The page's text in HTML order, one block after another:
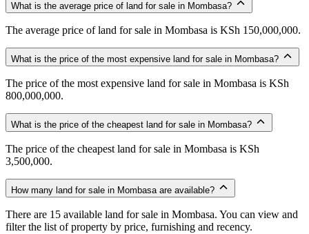
What is the average price of land for sale in Mombasa?
The average price of land for sale in Mombasa is KSh 150,000,000.
What is the price of the most expensive land for sale in Mombasa?
The price of the most expensive land for sale in Mombasa is KSh
800,000,000.
What is the price of the cheapest land for sale in Mombasa?
The price of the cheapest land for sale in Mombasa is KSh
3,500,000.
How many land for sale in Mombasa are available?
There are 15 available land for sale in Mombasa. You can view and
filter the list of property by price, furnishing and recency.